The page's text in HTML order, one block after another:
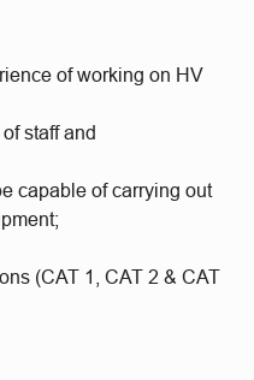
of working on HV
staff and
capable of carrying out
(CAT 1, CAT 2 & CAT